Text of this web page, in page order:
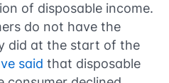
of disposable income.
do not have the
did at the start of the
said that disposable